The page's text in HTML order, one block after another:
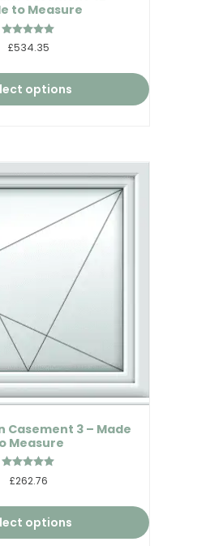
to Measure
Rated
5.00
£534.35
options
Casement 3 – Made
Measure
Rated
5.00
£262.76
options